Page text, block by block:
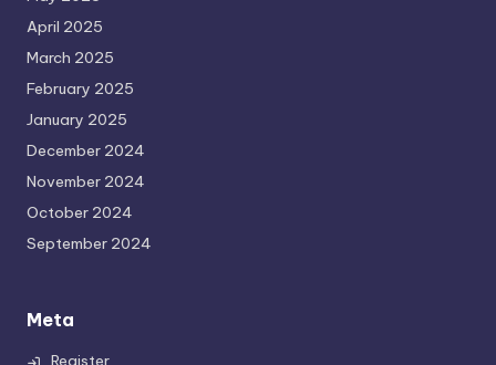
April 2025
March 2025
February 2025
January 2025
December 2024
November 2024
October 2024
September 2024
Meta
Register